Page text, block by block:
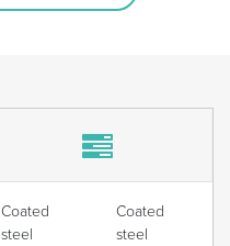
Coated
steel
Coated
steel